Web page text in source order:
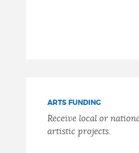
ARTS FUNDING
Receive local or
artistic projects.